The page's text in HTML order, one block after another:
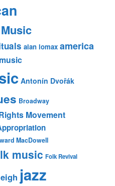
alan lomax america
Antonín Dvořák
Broadway
Movement
MacDowell
music Folk Revival
jazz